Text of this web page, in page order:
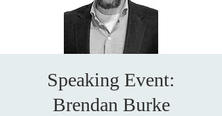
Speaking Event:
Brendan Burke